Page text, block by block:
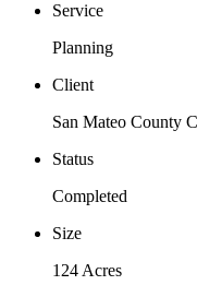
Service
Planning
Client
San Mateo County
Status
Completed
Size
124 Acres